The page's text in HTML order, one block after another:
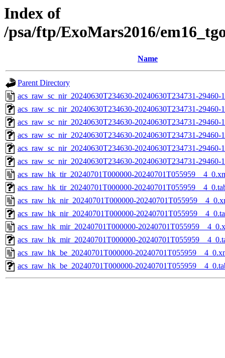
Index of
/psa/ftp/ExoMars2016/
Name
Parent Directory
acs_raw_sc_nir_20240630T234630-20240630T234731-29460-
acs_raw_sc_nir_20240630T234630-20240630T234731-29460-
acs_raw_sc_nir_20240630T234630-20240630T234731-29460-
acs_raw_sc_nir_20240630T234630-20240630T234731-29460-
acs_raw_sc_nir_20240630T234630-20240630T234731-29460-
acs_raw_sc_nir_20240630T234630-20240630T234731-
acs_raw_hk_tir_20240701T000000-
acs_raw_hk_tir_20240701T000000-
acs_raw_hk_nir_20240701T000000-
acs_raw_hk_nir_20240701T000000-
acs_raw_hk_mir_20240701T000000-
acs_raw_hk_mir_20240701T000000-
acs_raw_hk_be_20240701T000000-
acs_raw_hk_be_20240701T000000-